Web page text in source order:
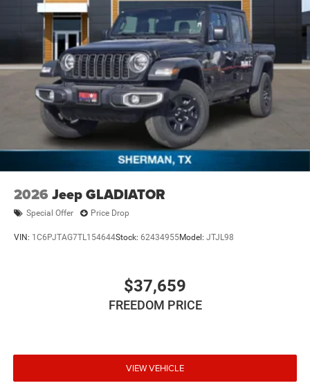
2026 Jeep GLADIATOR
Special Offer Price Drop
VIN: 1C6PJTAG7TL154644Stock: 62434955Model: JTJL98
$37,659
FREEDOM PRICE
VIEW VEHICLE